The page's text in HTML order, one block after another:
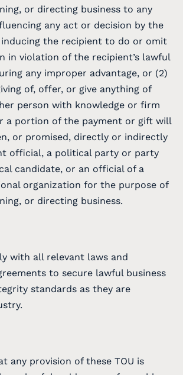
or directing business to any
any act or decision by the
the recipient to do or omit
in violation of the recipient’s lawful
any improper advantage, or (2)
of, offer, or give anything of
person with knowledge or firm
a portion of the payment or gift will
or promised, directly or indirectly
official, a political party or party
candidate, or an official of a
organization for the purpose of
or directing business.
with all relevant laws and
to secure lawful business
standards as they are
any provision of these TOU is